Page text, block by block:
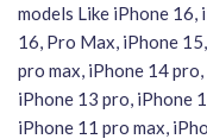
models Like iPhone 16,
16, Pro Max, iPhone
pro max, iPhone 14
iPhone 13 pro, iPhone
iPhone 11 pro max,